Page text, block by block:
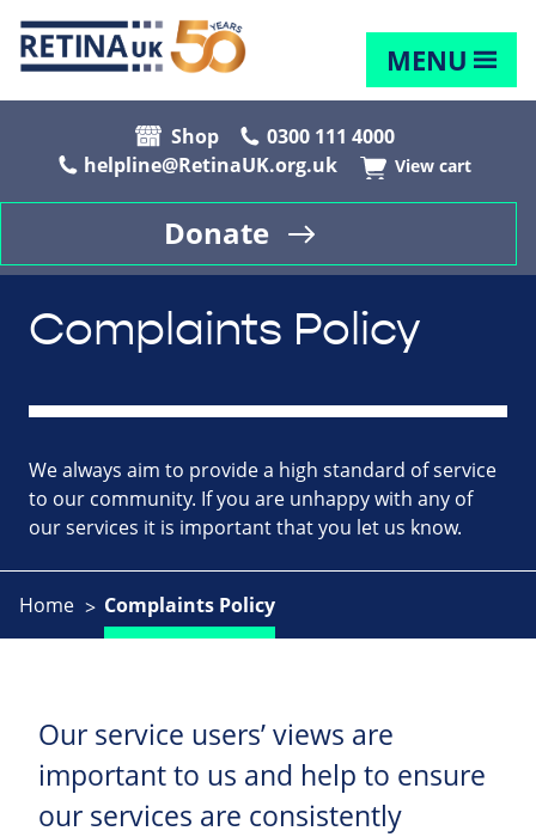
MENU
Shop
0300 111 4000
helpline@RetinaUK.org.uk
View cart
Donate
Complaints Policy
We always aim to provide a high standard of service
to our community. If you are unhappy with any of
our services it is important that you let us know.
Home Complaints Policy
Our service users’ views are
important to us and help to ensure
our services are consistently